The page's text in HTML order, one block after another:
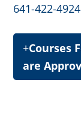
641-422-4924
Courses
are